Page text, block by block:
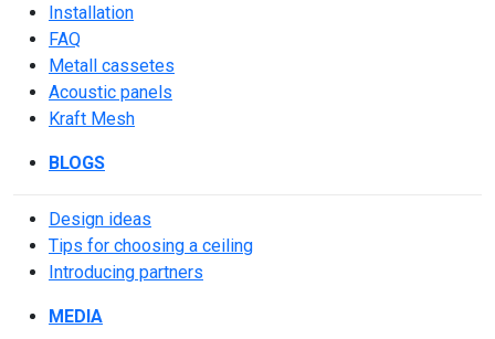
Installation
FAQ
Metall cassetes
Acoustic panels
Kraft Mesh
BLOGS
Design ideas
Tips for choosing a ceiling
Introducing partners
MEDIA